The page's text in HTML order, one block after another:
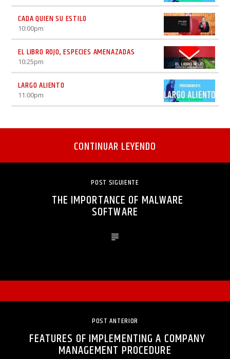
CADA QUIEN SU ESTILO
10:00pm
EL LIBRO ROJO, ESPECIES AMENAZADAS
10:25pm
LARGO ALIENTO
11:00pm
CONTINUAR LEYENDO
POST SIGUIENTE
THE IMPORTANCE OF MALWARE
SOFTWARE
POST ANTERIOR
FEATURES OF IMPLEMENTING A COMPANY
MANAGEMENT PROCEDURE